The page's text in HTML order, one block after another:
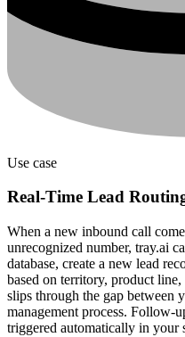
Use case
Real-Time Lead
When a new inbound call
unrecognized number, tray.ai
database, create a new lead
based on territory, product
slips through the gap between
management process. Follow-
triggered automatically in your